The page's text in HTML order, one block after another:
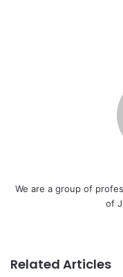
We are a group of
of
Related Articles